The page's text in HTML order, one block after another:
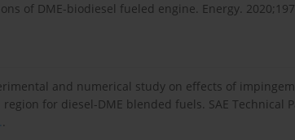
of DME-biodiesel fueled engine. Energy.
and numerical study on effects of
for diesel-DME blended fuels. SAE Technical
.